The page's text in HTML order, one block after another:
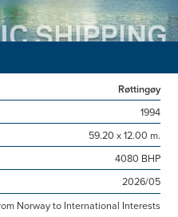
Røttingøy
1994
59.20 x 12.00 m.
4080 BHP
2026/05
Norway to International Interests